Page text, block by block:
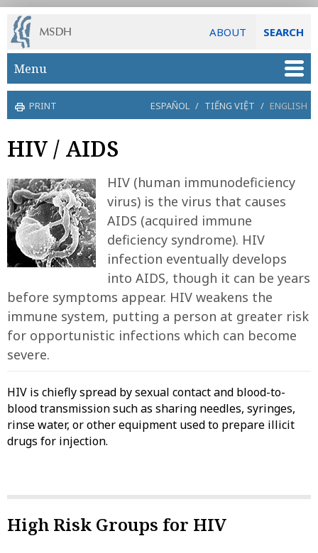
ABOUT SEARCH
Skip to main content
Menu
PRINT ESPAÑOL / TIẾNG VIỆT / ENGLISH
HIV / AIDS
HIV (human immunodeficiency
virus) is the virus that causes
AIDS (acquired immune
deficiency syndrome). HIV
infection eventually develops
into AIDS, though it can be years
before symptoms appear. HIV weakens the
immune system, putting a person at greater risk
for opportunistic infections which can become
severe.
HIV is chiefly spread by sexual contact and blood-to-
blood transmission such as sharing needles, syringes,
rinse water, or other equipment used to prepare illicit
drugs for injection.
High Risk Groups for HIV